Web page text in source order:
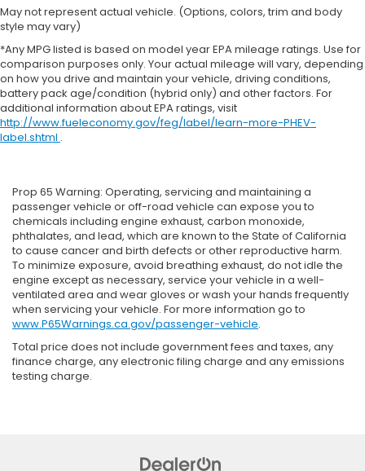
May not represent actual vehicle. (Options, colors, trim and body
style may vary)
*Any MPG listed is based on model year EPA mileage ratings. Use for
comparison purposes only. Your actual mileage will vary, depending
on how you drive and maintain your vehicle, driving conditions,
battery pack age/condition (hybrid only) and other factors. For
additional information about EPA ratings, visit
http://www.fueleconomy.gov/feg/label/learn-more-PHEV-
label.shtml .
Prop 65 Warning: Operating, servicing and maintaining a
passenger vehicle or off-road vehicle can expose you to
chemicals including engine exhaust, carbon monoxide,
phthalates, and lead, which are known to the State of California
to cause cancer and birth defects or other reproductive harm.
To minimize exposure, avoid breathing exhaust, do not idle the
engine except as necessary, service your vehicle in a well-
ventilated area and wear gloves or wash your hands frequently
when servicing your vehicle. For more information go to
www.P65Warnings.ca.gov/passenger-vehicle.
Total price does not include government fees and taxes, any
finance charge, any electronic filing charge and any emissions
testing charge.